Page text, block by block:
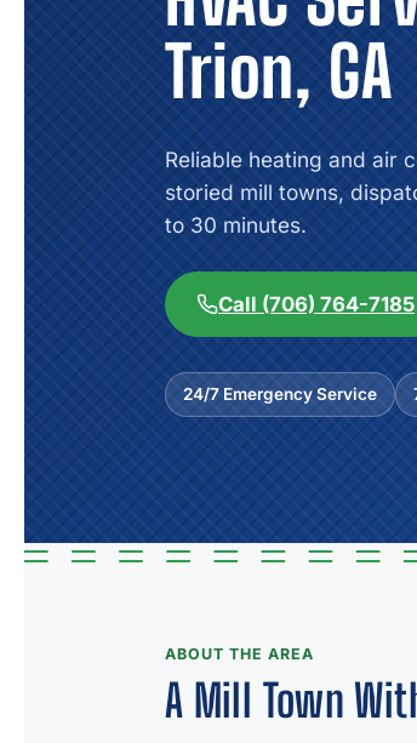
Trion, GA
Reliable heating and air
storied mill towns,
to 30 minutes.
Call (706) 764-7185
24/7 Emergency Service
ABOUT THE AREA
A Mill Town